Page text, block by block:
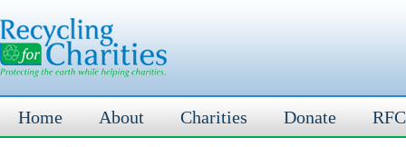
Home About Charities Donate